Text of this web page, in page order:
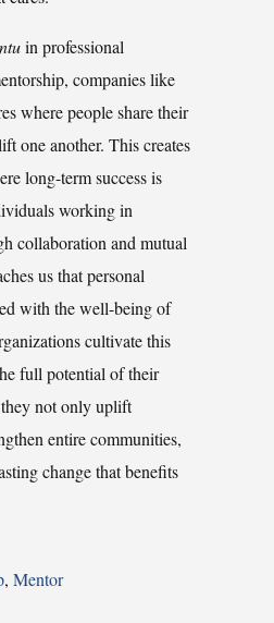
in professional
companies like
where people share their
one another. This creates
long-term success is
working in
collaboration and mutual
us that personal
with the well-being of
cultivate this
full potential of their
not only uplift
entire communities,
change that benefits
, Mentor